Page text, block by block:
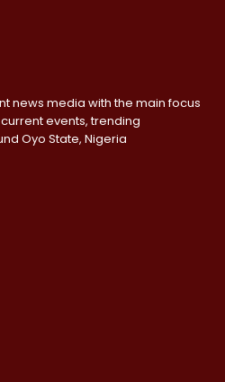
news media with the main focus
events, trending
Oyo State, Nigeria